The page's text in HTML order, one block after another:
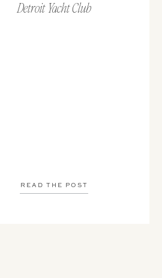
READ THE POST
Detroit Yacht Club